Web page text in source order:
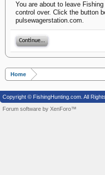
You are about to leave
control over. Click the button
pulsewagerstation.com.
Continue...
Home
Copyright © FishingHunting.com. All
Forum software by XenForo™